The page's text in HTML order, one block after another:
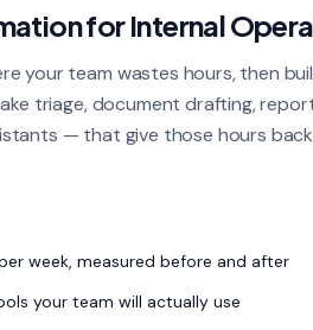
for Internal
your team wastes hours, then
triage, document drafting,
— that give those hours
week, measured before and after
your team will actually use